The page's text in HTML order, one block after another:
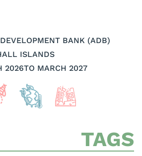
BANK (ADB)
ISLANDS
2026TO MARCH 2027
TAGS